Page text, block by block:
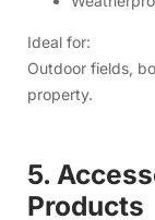
We also provide:
Power
Mini UPS
Network
Mounting
To ensure your